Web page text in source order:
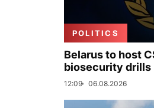
POLITICS
Belarus to host
biosecurity drills
12:09 06.08.2026